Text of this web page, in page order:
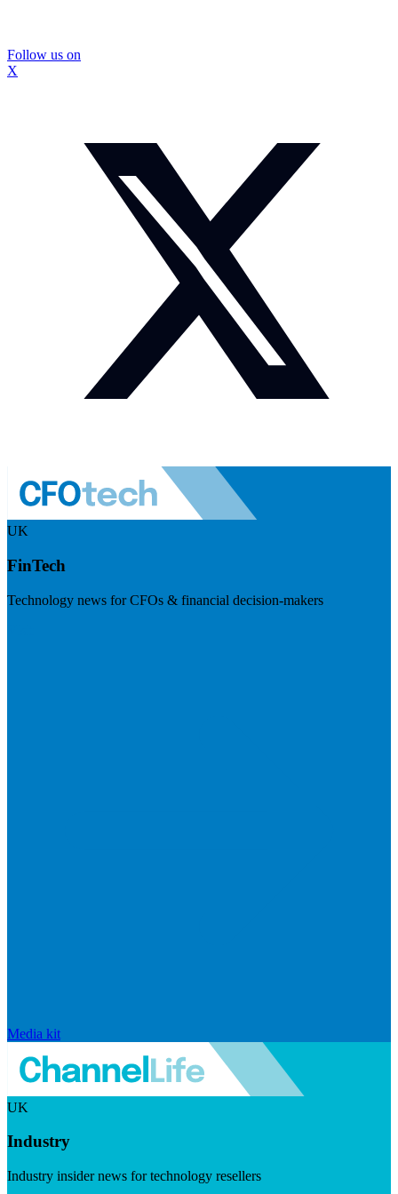
Follow us on
X
UK
FinTech
Technology news for CFOs & financial decision-makers
Media kit
UK
Industry
Industry insider news for technology resellers